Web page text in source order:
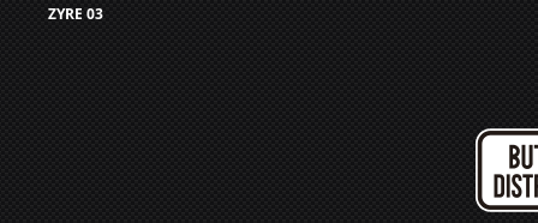
ZYRE 03